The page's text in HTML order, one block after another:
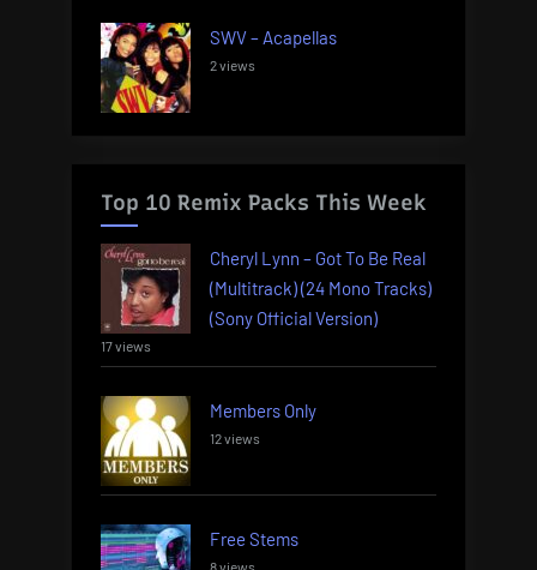
SWV – Acapellas
2 views
Top 10 Remix Packs This Week
Cheryl Lynn – Got To Be Real
(Multitrack) (24 Mono Tracks)
(Sony Official Version)
17 views
Members Only
12 views
Free Stems
8 views